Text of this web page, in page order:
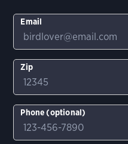
Email
Zip
Phone (optional)